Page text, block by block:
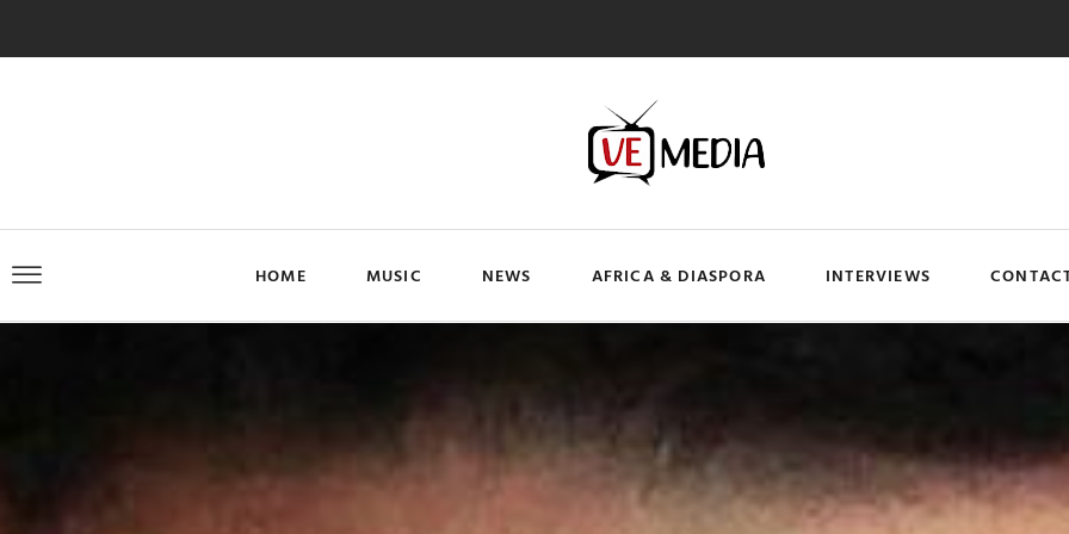
HOME MUSIC NEWS AFRICA & DIASPORA INTERVIEWS